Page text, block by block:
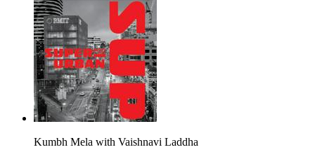
Kumbh Mela with Vaishnavi Laddha